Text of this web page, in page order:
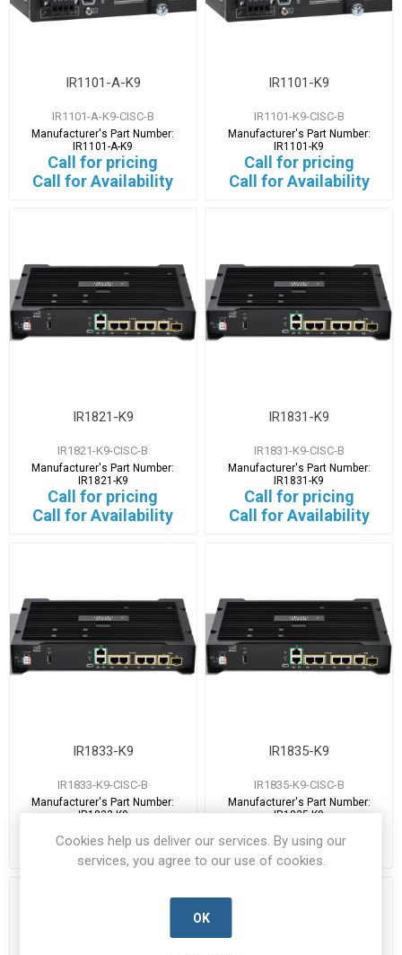
IR1101-A-K9
IR1101-A-K9-CISC-B
Manufacturer's Part Number:
IR1101-A-K9
Call for pricing
Call for Availability
IR1101-K9
IR1101-K9-CISC-B
Manufacturer's Part Number:
IR1101-K9
Call for pricing
Call for Availability
IR1821-K9
IR1821-K9-CISC-B
Manufacturer's Part Number:
IR1821-K9
Call for pricing
Call for Availability
IR1831-K9
IR1831-K9-CISC-B
Manufacturer's Part Number:
IR1831-K9
Call for pricing
Call for Availability
IR1833-K9
IR1833-K9-CISC-B
Manufacturer's Part Number:
IR1833-K9
Call for pricing
Call for Availability
IR1835-K9
IR1835-K9-CISC-B
Manufacturer's Part Number:
IR1835-K9
Call for pricing
Call for Availability
Cookies help us deliver our services. By using our
services, you agree to our use of cookies.
OK